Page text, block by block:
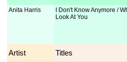
Anita Harris
I Don't Know Anymore /
Look At You
Artist Titles